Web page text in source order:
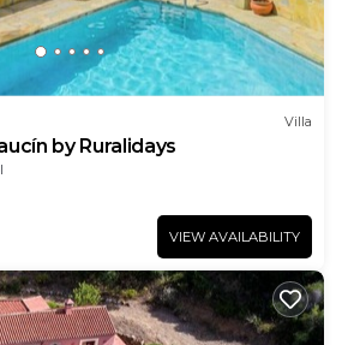
Villa
by Ruralidays
VIEW AVAILABILITY